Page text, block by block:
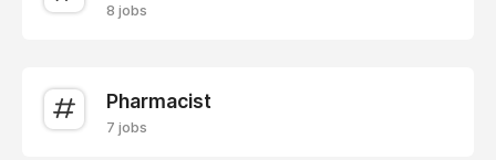
8 jobs
Pharmacist
7 jobs